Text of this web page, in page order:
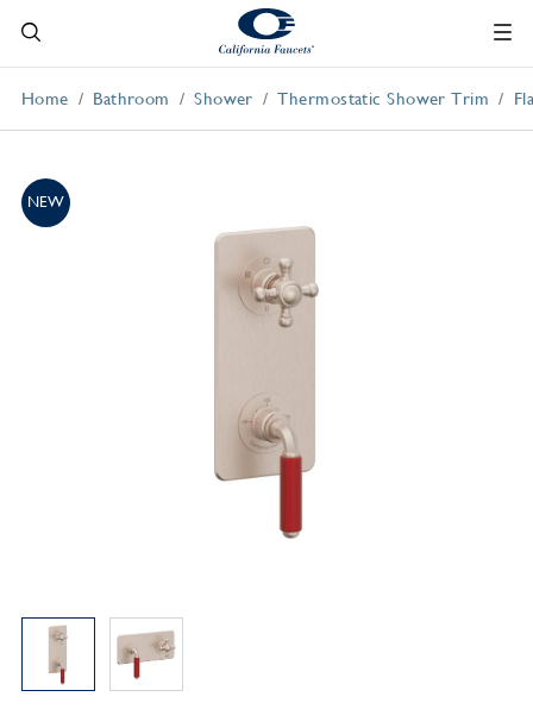
Home Bathroom Shower Thermostatic Shower Trim
NEW